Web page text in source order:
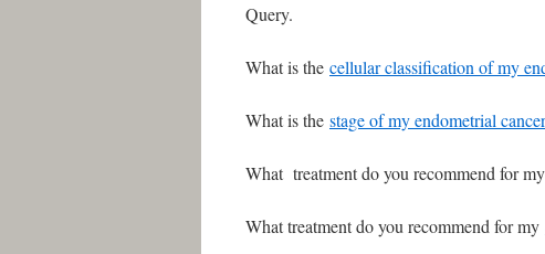
Query.
What is the cellular classification of my
What is the stage of my endometrial cancer
What treatment do you recommend for my
What treatment do you recommend for my